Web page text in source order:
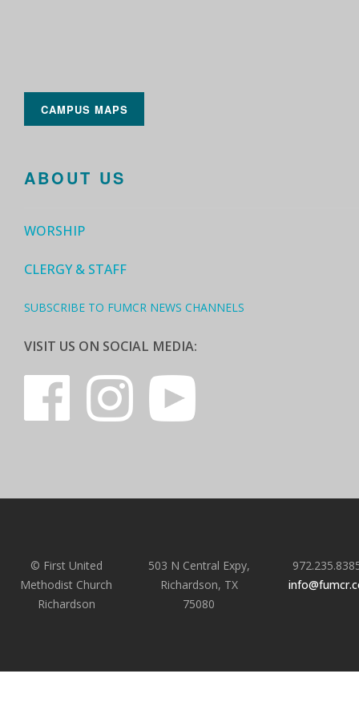
CAMPUS MAPS
ABOUT US
WORSHIP
CLERGY & STAFF
SUBSCRIBE TO FUMCR NEWS CHANNELS
VISIT US ON SOCIAL MEDIA:
© First United
Methodist Church
Richardson
503 N Central Expy,
Richardson, TX
75080